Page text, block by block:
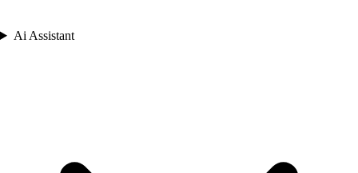
Ai Assistant